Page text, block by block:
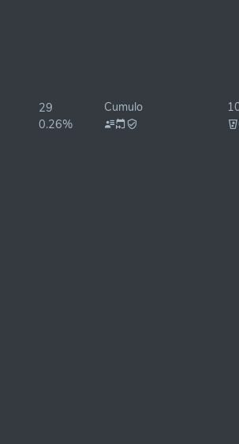
29
0.26%
Cumulo